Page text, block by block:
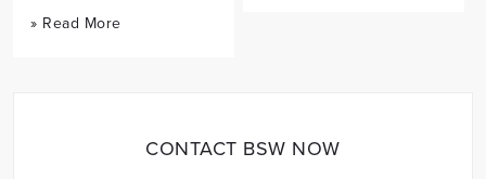
» Read More
CONTACT BSW NOW